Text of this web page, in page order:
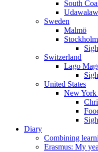
South
Sweden
Malmö
Stockholm
Switzerland
Lago
United States
New
Diary
Combining
Erasmus: My